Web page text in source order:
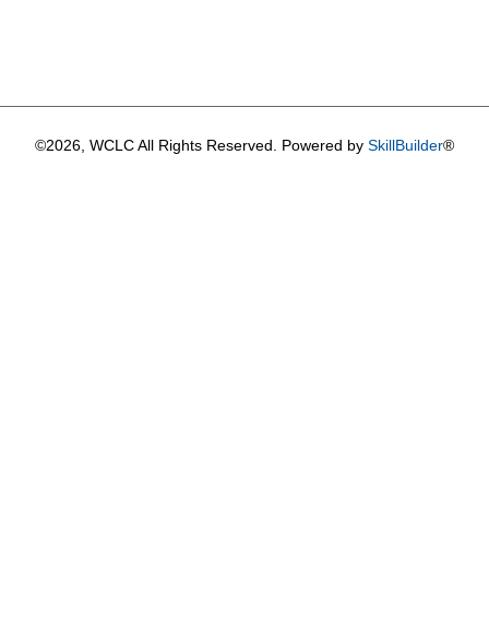
©2026, WCLC All Rights Reserved. Powered by SkillBuilder®